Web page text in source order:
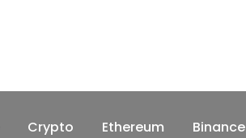
Crypto Ethereum Binance